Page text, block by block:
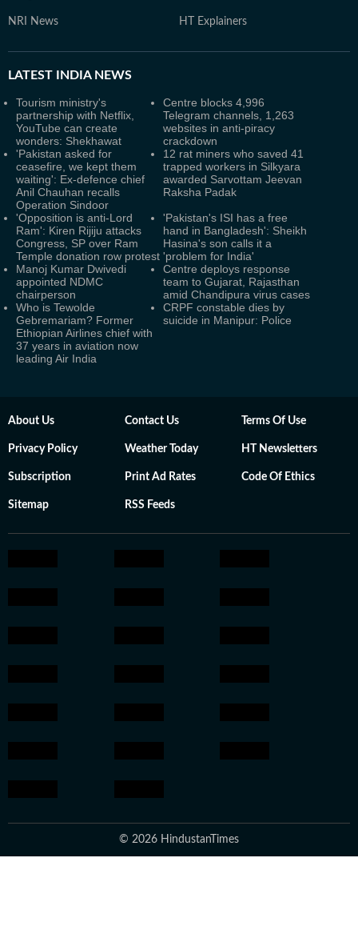
NRI News HT Explainers
LATEST INDIA NEWS
Tourism ministry's
partnership with Netflix,
YouTube can create
wonders: Shekhawat
Centre blocks 4,996
Telegram channels, 1,263
websites in anti-piracy
crackdown
'Pakistan asked for
ceasefire, we kept them
waiting': Ex-defence chief
Anil Chauhan recalls
Operation Sindoor
12 rat miners who saved 41
trapped workers in Silkyara
awarded Sarvottam Jeevan
Raksha Padak
'Opposition is anti-Lord
Ram': Kiren Rijiju attacks
Congress, SP over Ram
Temple donation row protest
'Pakistan's ISI has a free
hand in Bangladesh': Sheikh
Hasina's son calls it a
'problem for India'
Manoj Kumar Dwivedi
appointed NDMC
chairperson
Centre deploys response
team to Gujarat, Rajasthan
amid Chandipura virus cases
Who is Tewolde
Gebremariam? Former
Ethiopian Airlines chief with
37 years in aviation now
leading Air India
CRPF constable dies by
suicide in Manipur: Police
About Us Contact Us Terms Of Use
Privacy Policy Weather Today HT Newsletters
Subscription Print Ad Rates Code Of Ethics
Sitemap RSS Feeds
© 2026 HindustanTimes